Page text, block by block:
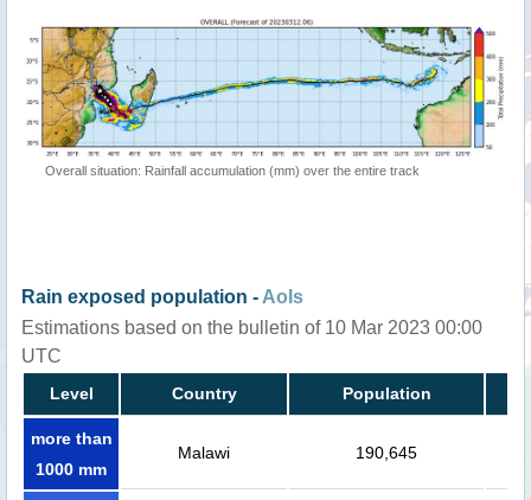
Overall situation: Rainfall accumulation (mm) over the entire track
Rain exposed population - AoIs
Estimations based on the bulletin of 10 Mar 2023 00:00
UTC
Level Country Population
more than
1000 mm
Malawi 190,645